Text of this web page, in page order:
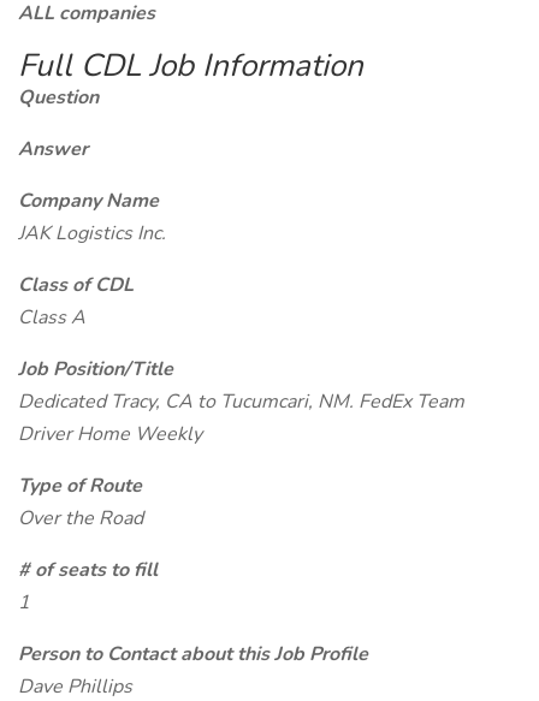
ALL companies
Full CDL Job Information
Question
Answer
Company Name
JAK Logistics Inc.
Class of CDL
Class A
Job Position/Title
Dedicated Tracy, CA to Tucumcari, NM. FedEx Team
Driver Home Weekly
Type of Route
Over the Road
# of seats to fill
1
Person to Contact about this Job Profile
Dave Phillips